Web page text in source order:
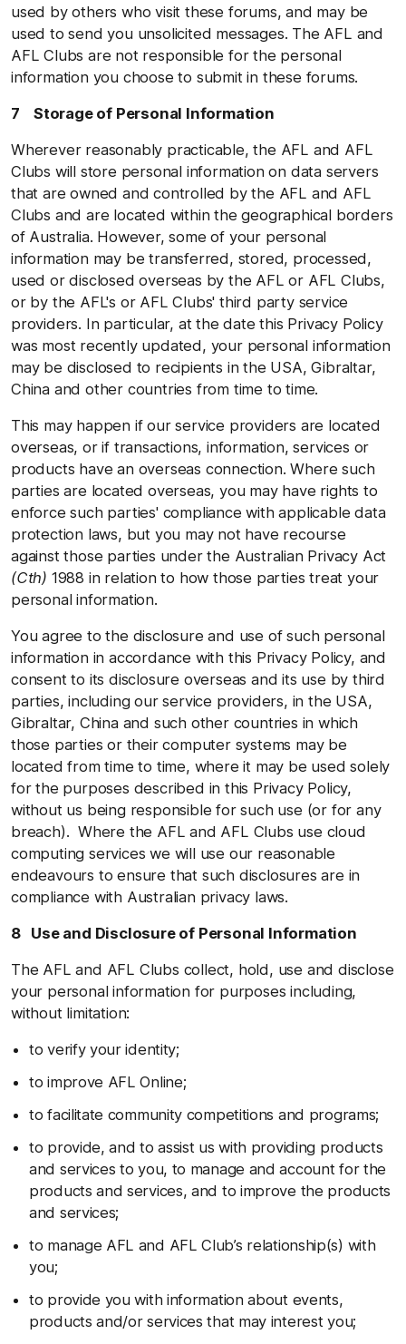
used by others who visit these forums, and may be
used to send you unsolicited messages. The AFL and
AFL Clubs are not responsible for the personal
information you choose to submit in these forums.
7 Storage of Personal Information
Wherever reasonably practicable, the AFL and AFL
Clubs will store personal information on data servers
that are owned and controlled by the AFL and AFL
Clubs and are located within the geographical borders
of Australia. However, some of your personal
information may be transferred, stored, processed,
used or disclosed overseas by the AFL or AFL Clubs,
or by the AFL's or AFL Clubs' third party service
providers. In particular, at the date this Privacy Policy
was most recently updated, your personal information
may be disclosed to recipients in the USA, Gibraltar,
China and other countries from time to time.
This may happen if our service providers are located
overseas, or if transactions, information, services or
products have an overseas connection. Where such
parties are located overseas, you may have rights to
enforce such parties' compliance with applicable data
protection laws, but you may not have recourse
against those parties under the Australian Privacy Act
(Cth) 1988 in relation to how those parties treat your
personal information.
You agree to the disclosure and use of such personal
information in accordance with this Privacy Policy, and
consent to its disclosure overseas and its use by third
parties, including our service providers, in the USA,
Gibraltar, China and such other countries in which
those parties or their computer systems may be
located from time to time, where it may be used solely
for the purposes described in this Privacy Policy,
without us being responsible for such use (or for any
breach). Where the AFL and AFL Clubs use cloud
computing services we will use our reasonable
endeavours to ensure that such disclosures are in
compliance with Australian privacy laws.
8 Use and Disclosure of Personal Information
The AFL and AFL Clubs collect, hold, use and disclose
your personal information for purposes including,
without limitation:
to verify your identity;
to improve AFL Online;
to facilitate community competitions and programs;
to provide, and to assist us with providing products
and services to you, to manage and account for the
products and services, and to improve the products
and services;
to manage AFL and AFL Club’s relationship(s) with
you;
to provide you with information about events,
products and/or services that may interest you;